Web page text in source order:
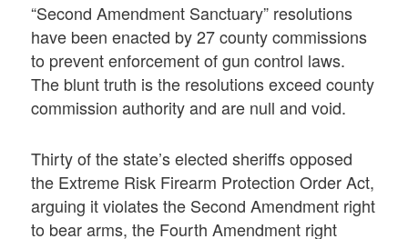
“Second Amendment Sanctuary” resolutions
have been enacted by 27 county commissions
to prevent enforcement of gun control laws.
The blunt truth is the resolutions exceed county
commission authority and are null and void.
Thirty of the state’s elected sheriffs opposed
the Extreme Risk Firearm Protection Order Act,
arguing it violates the Second Amendment right
to bear arms, the Fourth Amendment right